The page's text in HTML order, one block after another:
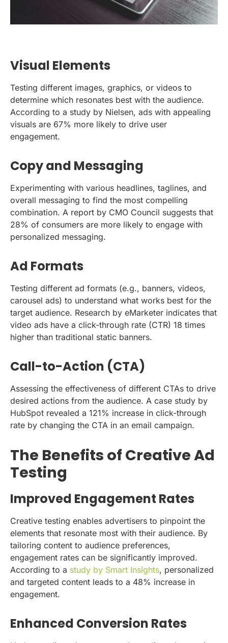
Visual Elements
Testing different images, graphics, or videos to
determine which resonates best with the audience.
According to a study by Nielsen, ads with appealing
visuals are 67% more likely to drive user
engagement.
Copy and Messaging
Experimenting with various headlines, taglines, and
overall messaging to find the most compelling
combination. A report by CMO Council suggests that
28% of consumers are more likely to engage with
personalized messaging.
Ad Formats
Testing different ad formats (e.g., banners, videos,
carousel ads) to understand what works best for the
target audience. Research by eMarketer indicates that
video ads have a click-through rate (CTR) 18 times
higher than traditional static banners.
Call-to-Action (CTA)
Assessing the effectiveness of different CTAs to drive
desired actions from the audience. A case study by
HubSpot revealed a 121% increase in click-through
rate by changing the CTA in an email campaign.
The Benefits of Creative Ad
Testing
Improved Engagement Rates
Creative testing enables advertisers to pinpoint the
elements that resonate most with their audience. By
tailoring content to audience preferences,
engagement rates can be significantly improved.
According to a study by Smart Insights, personalized
and targeted content leads to a 48% increase in
engagement.
Enhanced Conversion Rates